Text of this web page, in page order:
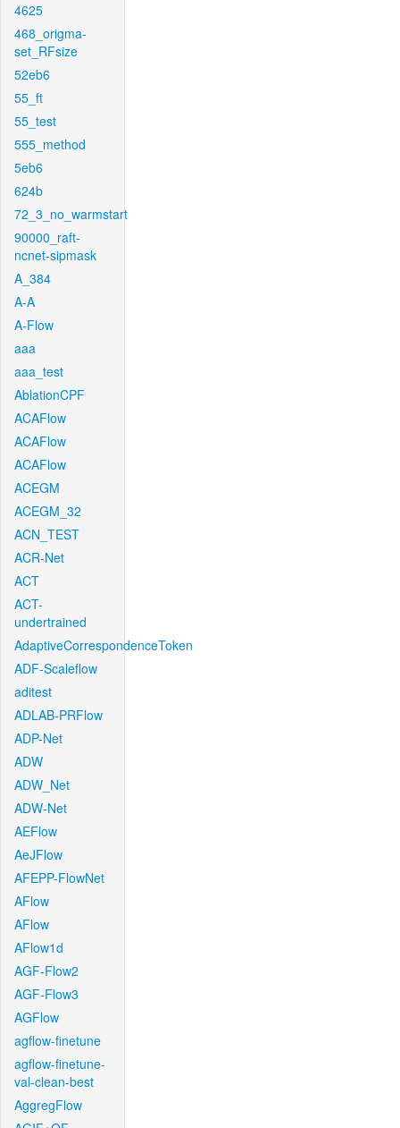
4625
468_origma-
set_RFsize
52eb6
55_ft
55_test
555_method
5eb6
624b
72_3_no_warmstart
90000_raft-
ncnet-sipmask
A_384
A-A
A-Flow
aaa
aaa_test
AblationCPF
ACAFlow
ACAFlow
ACAFlow
ACEGM
ACEGM_32
ACN_TEST
ACR-Net
ACT
ACT-
undertrained
AdaptiveCorrespondenceToken
ADF-Scaleflow
aditest
ADLAB-PRFlow
ADP-Net
ADW
ADW_Net
ADW-Net
AEFlow
AeJFlow
AFEPP-FlowNet
AFlow
AFlow
AFlow1d
AGF-Flow2
AGF-Flow3
AGFlow
agflow-finetune
agflow-finetune-
val-clean-best
AggregFlow